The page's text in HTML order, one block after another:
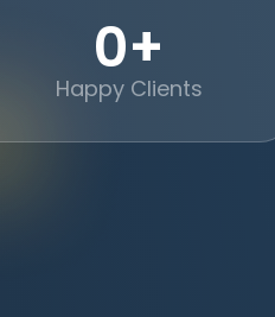
0+
Happy Clients